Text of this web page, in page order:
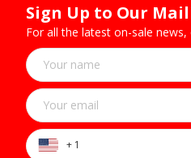
Sign Up to Our
For all the latest on-sale
+ 1